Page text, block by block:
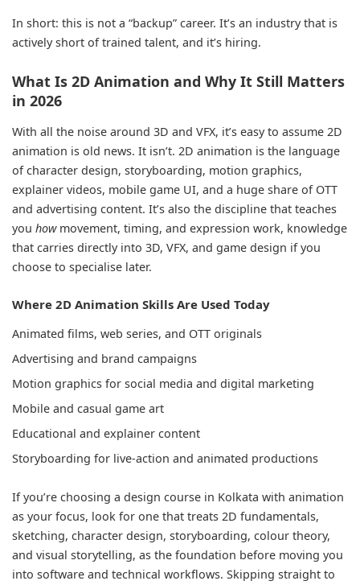
In short: this is not a “backup” career. It’s an industry that is
actively short of trained talent, and it’s hiring.
What Is 2D Animation and Why It Still Matters
in 2026
With all the noise around 3D and VFX, it’s easy to assume 2D
animation is old news. It isn’t. 2D animation is the language
of character design, storyboarding, motion graphics,
explainer videos, mobile game UI, and a huge share of OTT
and advertising content. It’s also the discipline that teaches
you howmovement, timing, and expression work, knowledge
that carries directly into 3D, VFX, and game design if you
choose to specialise later.
Where 2D Animation Skills Are Used Today
Animated films, web series, and OTT originals
Advertising and brand campaigns
Motion graphics for social media and digital marketing
Mobile and casual game art
Educational and explainer content
Storyboarding for live-action and animated productions
If you’re choosing a design course in Kolkata with animation
as your focus, look for one that treats 2D fundamentals,
sketching, character design, storyboarding, colour theory,
and visual storytelling, as the foundation before moving you
into software and technical workflows. Skipping straight to